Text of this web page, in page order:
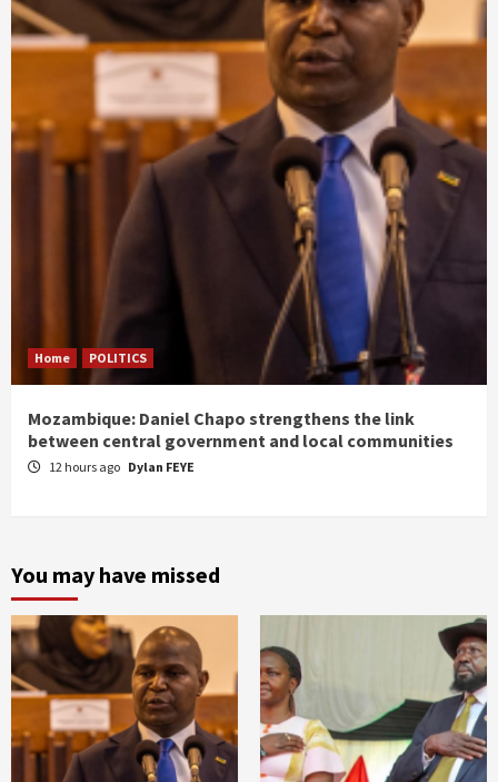
Home POLITICS
Mozambique: Daniel Chapo strengthens the link
between central government and local communities
12 hours ago Dylan FEYE
You may have missed